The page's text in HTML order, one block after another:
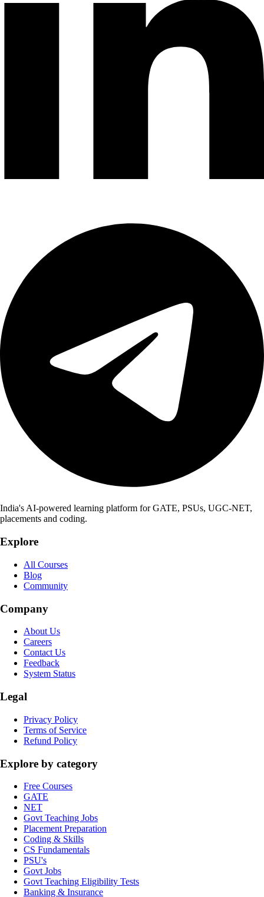
India's AI-powered learning platform for GATE, PSUs, UGC-NET,
placements and coding.
Explore
All Courses
Blog
Community
Company
About Us
Careers
Contact Us
Feedback
System Status
Legal
Privacy Policy
Terms of Service
Refund Policy
Explore by category
Free Courses
GATE
NET
Govt Teaching Jobs
Placement Preparation
Coding & Skills
CS Fundamentals
PSU's
Govt Jobs
Govt Teaching Eligibility Tests
Banking & Insurance